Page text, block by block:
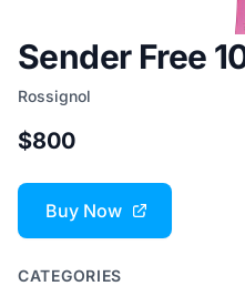
Sender Free
Rossignol
$800
Buy Now
CATEGORIES